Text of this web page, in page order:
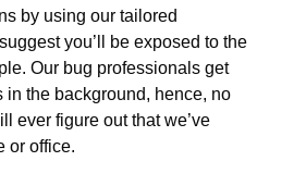
by using our tailored
you’ll be exposed to the
Our bug professionals get
in the background, hence, no
ever figure out that we’ve
or office.